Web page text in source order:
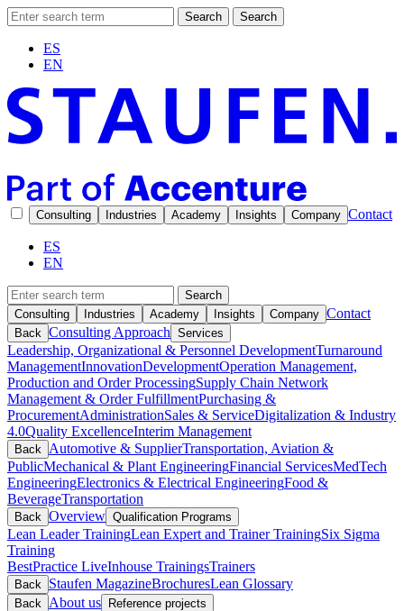
Search Search
ES
EN
Consulting Industries Academy Insights Company Contact
ES
EN
Search
Consulting
Industries Academy Insights Company Contact
Back Consulting Approach Services
Leadership, Organizational & Personnel DevelopmentTurnaround
ManagementInnovationDevelopmentOperation Management,
Production and Order ProcessingSupply Chain Network
Management & Order FulfillmentPurchasing &
ProcurementAdministrationSales & ServiceDigitalization & Industry
4.0Quality ExcellenceInterim Management
Back Automotive & SupplierTransportation, Aviation &
PublicMechanical & Plant EngineeringFinancial ServicesMedTech
EngineeringElectronics & Electrical EngineeringFood &
BeverageTransportation
Back Overview Qualification Programs
Lean Leader TrainingLean Expert and Trainer TrainingSix Sigma
Training
BestPractice LiveInhouse TrainingsTrainers
Back Staufen MagazineBrochuresLean Glossary
Back About us Reference projects